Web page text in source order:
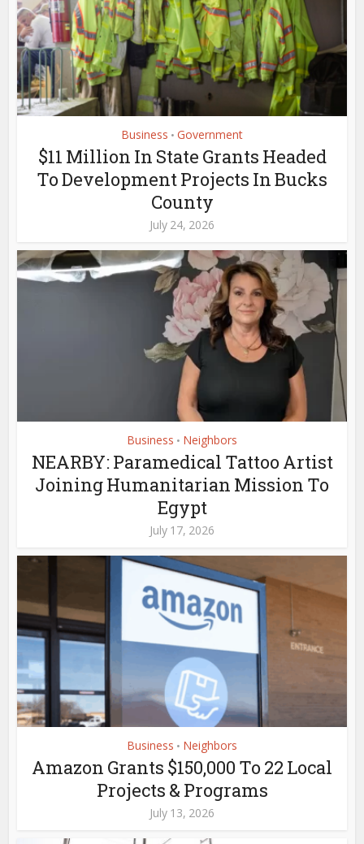
Business • Government
$11 Million In State Grants Headed
To Development Projects In Bucks
County
July 24, 2026
Business • Neighbors
NEARBY: Paramedical Tattoo Artist
Joining Humanitarian Mission To
Egypt
July 17, 2026
Business • Neighbors
Amazon Grants $150,000 To 22 Local
Projects & Programs
July 13, 2026